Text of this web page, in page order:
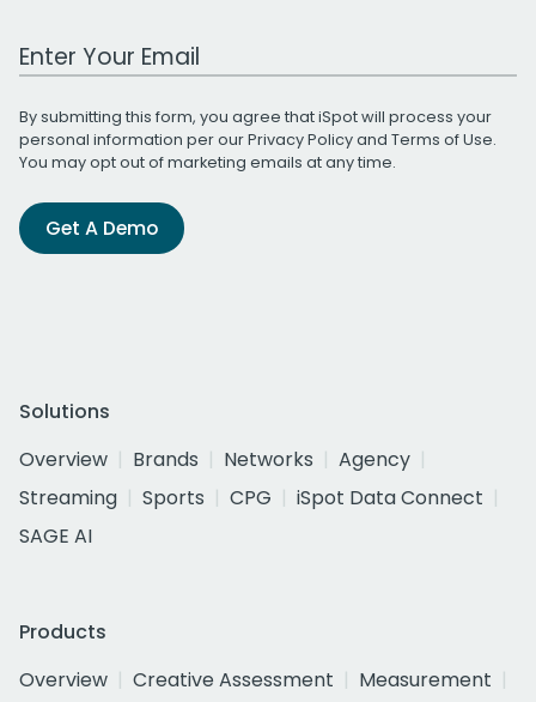
Work Email Address
By submitting this form, you agree that iSpot will process your
personal information per ourPrivacy Policyand Terms of Use.
You may opt out of marketing emails at any time.
Get A Demo
Solutions
Overview
Brands Networks
Agency
Streaming
Sports CPG
iSpot Data Connect
SAGE AI
Products
Overview
Creative Assessment
Measurement